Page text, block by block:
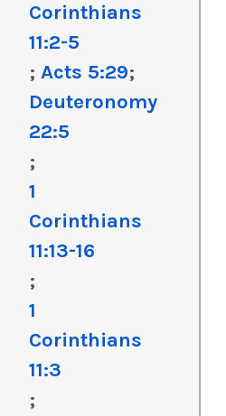
Corinthians
11:2-5
;Acts 5:29;
Deuteronomy
22:5
;
1
Corinthians
11:13-16
;
1
Corinthians
11:3
;